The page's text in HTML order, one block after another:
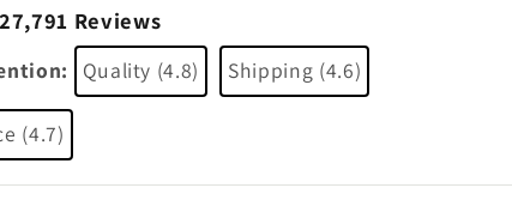
27,791 Reviews
Quality (4.8) Shipping (4.6)
(4.7)